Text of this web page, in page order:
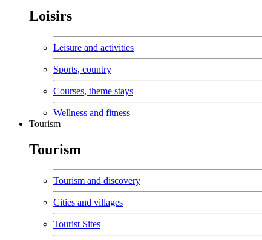
Loisirs
Leisure and activities
Sports, country
Courses, theme stays
Wellness and fitness
Tourism
Tourism
Tourism and discovery
Cities and villages
Tourist Sites